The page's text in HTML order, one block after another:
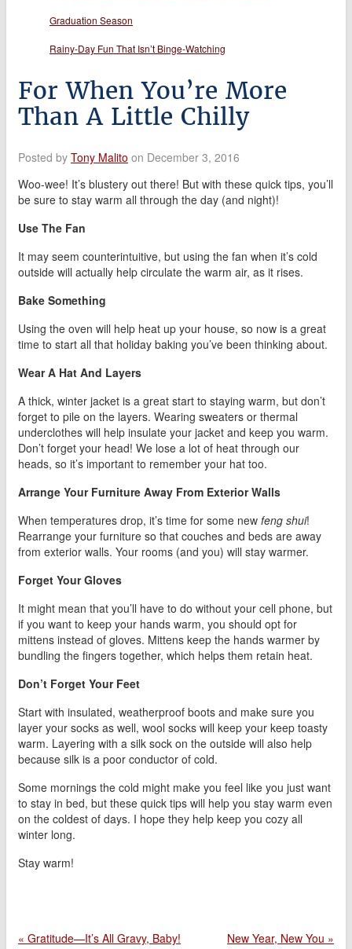
Graduation Season
Rainy-Day Fun That Isn’t Binge-Watching
For When You’re More
Than A Little Chilly
Posted by Tony Malito on December 3, 2016
Woo-wee! It’s blustery out there! But with these quick tips, you’ll
be sure to stay warm all through the day (and night)!
Use The Fan
It may seem counterintuitive, but using the fan when it’s cold
outside will actually help circulate the warm air, as it rises.
Bake Something
Using the oven will help heat up your house, so now is a great
time to start all that holiday baking you’ve been thinking about.
Wear A Hat And Layers
A thick, winter jacket is a great start to staying warm, but don’t
forget to pile on the layers. Wearing sweaters or thermal
underclothes will help insulate your jacket and keep you warm.
Don’t forget your head! We lose a lot of heat through our
heads, so it’s important to remember your hat too.
Arrange Your Furniture Away From Exterior Walls
When temperatures drop, it’s time for some new feng shui!
Rearrange your furniture so that couches and beds are away
from exterior walls. Your rooms (and you) will stay warmer.
Forget Your Gloves
It might mean that you’ll have to do without your cell phone, but
if you want to keep your hands warm, you should opt for
mittens instead of gloves. Mittens keep the hands warmer by
bundling the fingers together, which helps them retain heat.
Don’t Forget Your Feet
Start with insulated, weatherproof boots and make sure you
layer your socks as well, wool socks will keep your keep toasty
warm. Layering with a silk sock on the outside will also help
because silk is a poor conductor of cold.
Some mornings the cold might make you feel like you just want
to stay in bed, but these quick tips will help you stay warm even
on the coldest of days. I hope they help keep you cozy all
winter long.
Stay warm!
« Gratitude—It’s All Gravy, Baby! New Year, New You »